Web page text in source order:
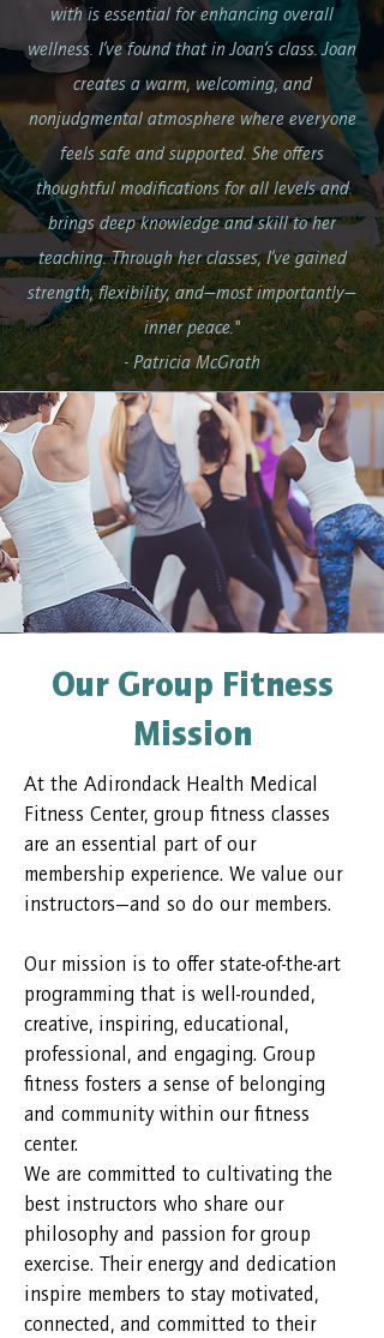
with is essential for enhancing overall
wellness. I’ve found that in Joan’s class. Joan
creates a warm, welcoming, and
nonjudgmental atmosphere where everyone
feels safe and supported. She offers
thoughtful modifications for all levels and
brings deep knowledge and skill to her
teaching. Through her classes, I’ve gained
strength, flexibility, and—most importantly—
inner peace."
- Patricia McGrath
Our Group Fitness
Mission
At the Adirondack Health Medical
Fitness Center, group fitness classes
are an essential part of our
membership experience. We value our
instructors—and so do our members.
Our mission is to offer state-of-the-art
programming that is well-rounded,
creative, inspiring, educational,
professional, and engaging. Group
fitness fosters a sense of belonging
and community within our fitness
center.
We are committed to cultivating the
best instructors who share our
philosophy and passion for group
exercise. Their energy and dedication
inspire members to stay motivated,
connected, and committed to their